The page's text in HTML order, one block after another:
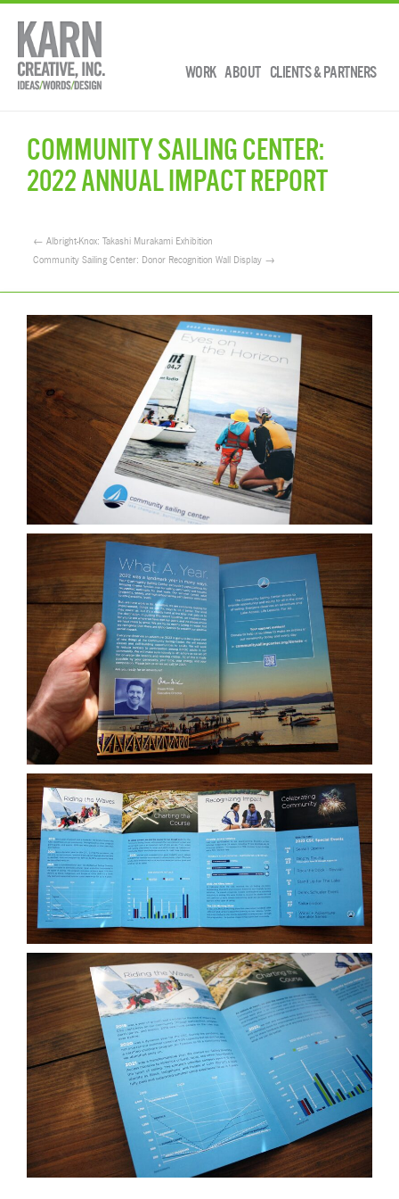
WORK ABOUT CLIENTS & PARTNERS
COMMUNITY SAILING CENTER:
2022 ANNUAL IMPACT REPORT
← Albright-Knox: Takashi Murakami Exhibition
Community Sailing Center: Donor Recognition Wall Display →